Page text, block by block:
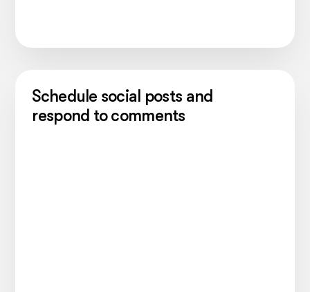
Schedule social posts and
respond to comments